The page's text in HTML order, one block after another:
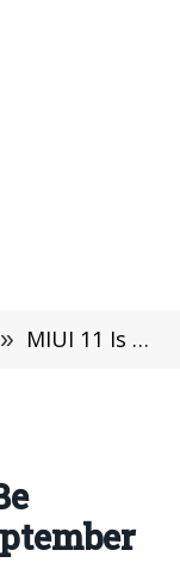
» MIUI 11 Is Likely to Be Released In Early September